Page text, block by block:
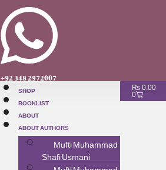
+92 348 2972007
SHOP
BOOKLIST
ABOUT
ABOUT AUTHORS
Mufti Muhammad
Shafi Usmani
₨ 0.00
0